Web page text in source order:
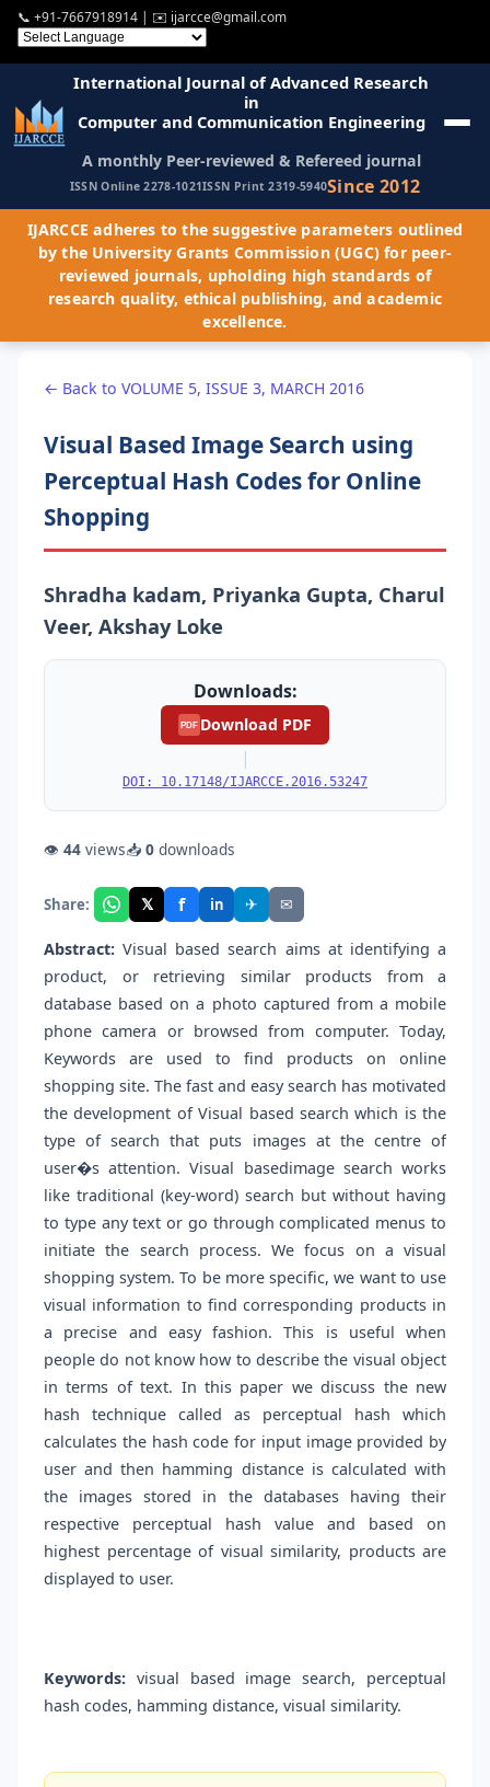
📞 +91-7667918914 | ✉️ ijarcce@gmail.com
International Journal of Advanced Research
in
Computer and Communication Engineering
A monthly Peer-reviewed & Refereed journal
ISSN Online 2278-1021ISSN Print 2319-5940Since 2012
IJARCCE adheres to the suggestive parameters outlined
by the University Grants Commission (UGC) for peer-
reviewed journals, upholding high standards of
research quality, ethical publishing, and academic
excellence.
← Back to VOLUME 5, ISSUE 3, MARCH 2016
Visual Based Image Search using
Perceptual Hash Codes for Online
Shopping
Shradha kadam, Priyanka Gupta, Charul
Veer, Akshay Loke
Downloads:
PDF Download PDF
|
DOI: 10.17148/IJARCCE.2016.53247
👁 44 views📥 0 downloads
Share: 𝕏 f in ✈ ✉
Abstract: Visual based search aims at identifying a
product, or retrieving similar products from a
database based on a photo captured from a mobile
phone camera or browsed from computer. Today,
Keywords are used to find products on online
shopping site. The fast and easy search has motivated
the development of Visual based search which is the
type of search that puts images at the centre of
user�s attention. Visual basedimage search works
like traditional (key-word) search but without having
to type any text or go through complicated menus to
initiate the search process. We focus on a visual
shopping system. To be more specific, we want to use
visual information to find corresponding products in
a precise and easy fashion. This is useful when
people do not know how to describe the visual object
in terms of text. In this paper we discuss the new
hash technique called as perceptual hash which
calculates the hash code for input image provided by
user and then hamming distance is calculated with
the images stored in the databases having their
respective perceptual hash value and based on
highest percentage of visual similarity, products are
displayed to user.
Keywords: visual based image search, perceptual
hash codes, hamming distance, visual similarity.